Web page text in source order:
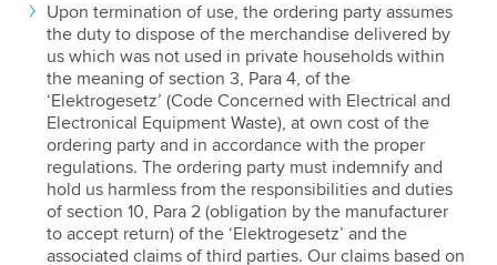
Upon termination of use, the ordering party assumes
the duty to dispose of the merchandise delivered by
us which was not used in private households within
the meaning of section 3, Para 4, of the
‘Elektrogesetz’ (Code Concerned with Electrical and
Electronical Equipment Waste), at own cost of the
ordering party and in accordance with the proper
regulations. The ordering party must indemnify and
hold us harmless from the responsibilities and duties
of section 10, Para 2 (obligation by the manufacturer
to accept return) of the ‘Elektrogesetz’ and the
associated claims of third parties. Our claims based on